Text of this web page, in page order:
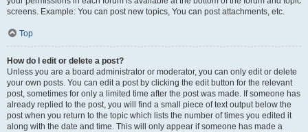
screens. Example: You can post new topics, You can post attachments, etc.
Top
How do I edit or delete a post?
Unless you are a board administrator or moderator, you can only edit or delete
your own posts. You can edit a post by clicking the edit button for the relevant
post, sometimes for only a limited time after the post was made. If someone has
already replied to the post, you will find a small piece of text output below the
post when you return to the topic which lists the number of times you edited it
along with the date and time. This will only appear if someone has made a